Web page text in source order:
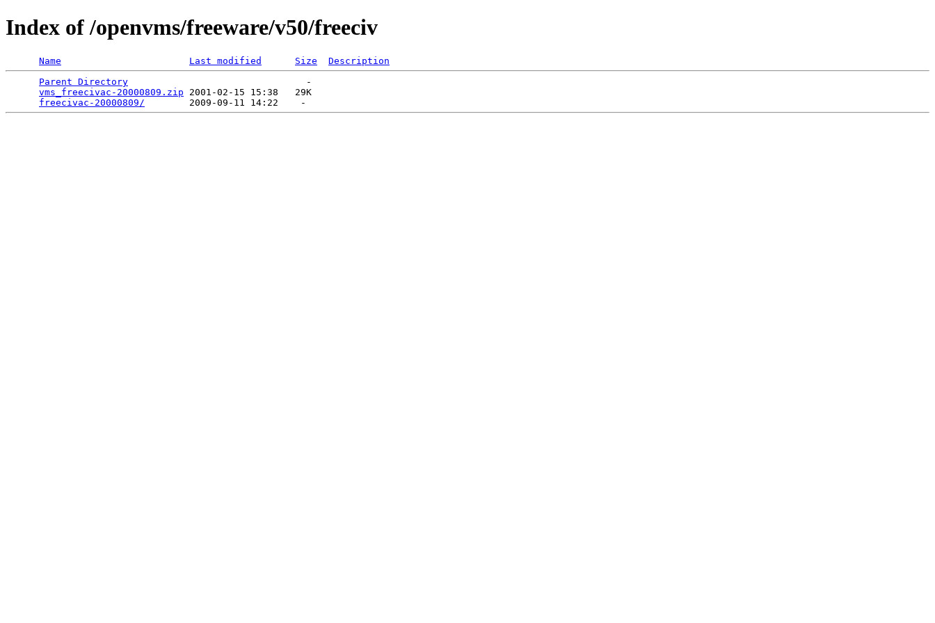
Index of /openvms/freeware/v50/freeciv
Name Last modified Size
Description
Parent Directory
                                -
vms_freecivac-20000809.zip 2001-02-15 15:38   29K
freecivac-20000809/